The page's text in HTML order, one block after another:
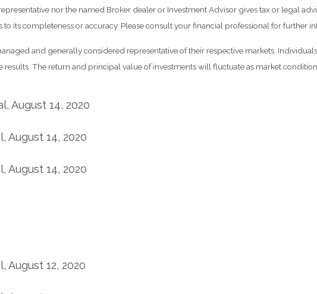
nor the named Broker dealer or Investment Advisor gives tax or legal
to its completeness or accuracy. Please consult your financial professional for further
and generally considered representative of their respective markets.
results. The return and principal value of investments will fluctuate as market
August 14, 2020
August 14, 2020
August 14, 2020
August 12, 2020